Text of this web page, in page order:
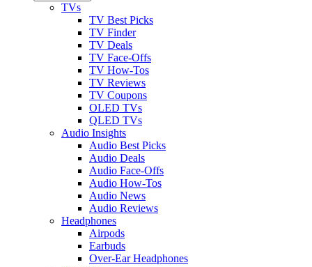
TVs
TV Best Picks
TV Finder
TV Deals
TV Face-Offs
TV How-Tos
TV Reviews
TV Coupons
OLED TVs
QLED TVs
Audio Insights
Audio Best Picks
Audio Deals
Audio Face-Offs
Audio How-Tos
Audio News
Audio Reviews
Headphones
Airpods
Earbuds
Over-Ear Headphones